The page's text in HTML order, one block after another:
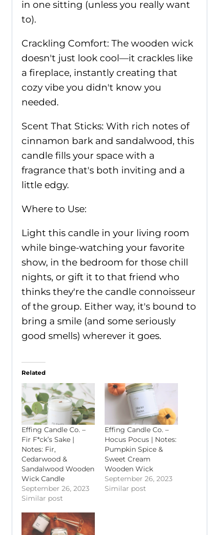
in one sitting (unless you really want
to).
Crackling Comfort: The wooden wick
doesn't just look cool—it crackles like
a fireplace, instantly creating that
cozy vibe you didn't know you
needed.
Scent That Sticks: With rich notes of
cinnamon bark and sandalwood, this
candle fills your space with a
fragrance that's both inviting and a
little edgy.
Where to Use:
Light this candle in your living room
while binge-watching your favorite
show, in the bedroom for those chill
nights, or gift it to that friend who
thinks they're the candle connoisseur
of the group. Either way, it's bound to
bring a smile (and some seriously
good smells) wherever it goes.
Related
Effing Candle Co. –
Fir F*ck’s Sake |
Notes: Fir,
Cedarwood &
Sandalwood Wooden
Wick Candle
September 26, 2023
Similar post
Effing Candle Co. –
Hocus Pocus | Notes:
Pumpkin Spice &
Sweet Cream
Wooden Wick
September 26, 2023
Similar post